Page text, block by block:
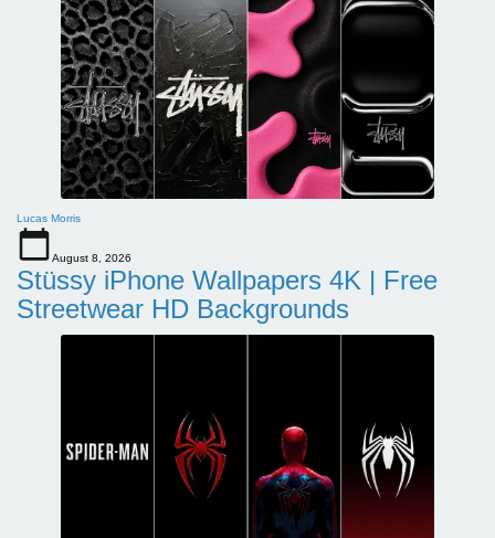
Lucas Morris
August 8, 2026
Stüssy iPhone Wallpapers 4K | Free
Streetwear HD Backgrounds